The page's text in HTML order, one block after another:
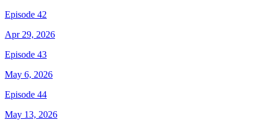
Episode 42
Apr 29, 2026
Episode 43
May 6, 2026
Episode 44
May 13, 2026